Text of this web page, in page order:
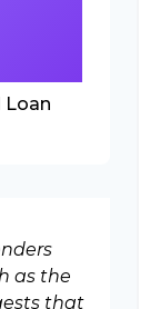
Loan
as the
that